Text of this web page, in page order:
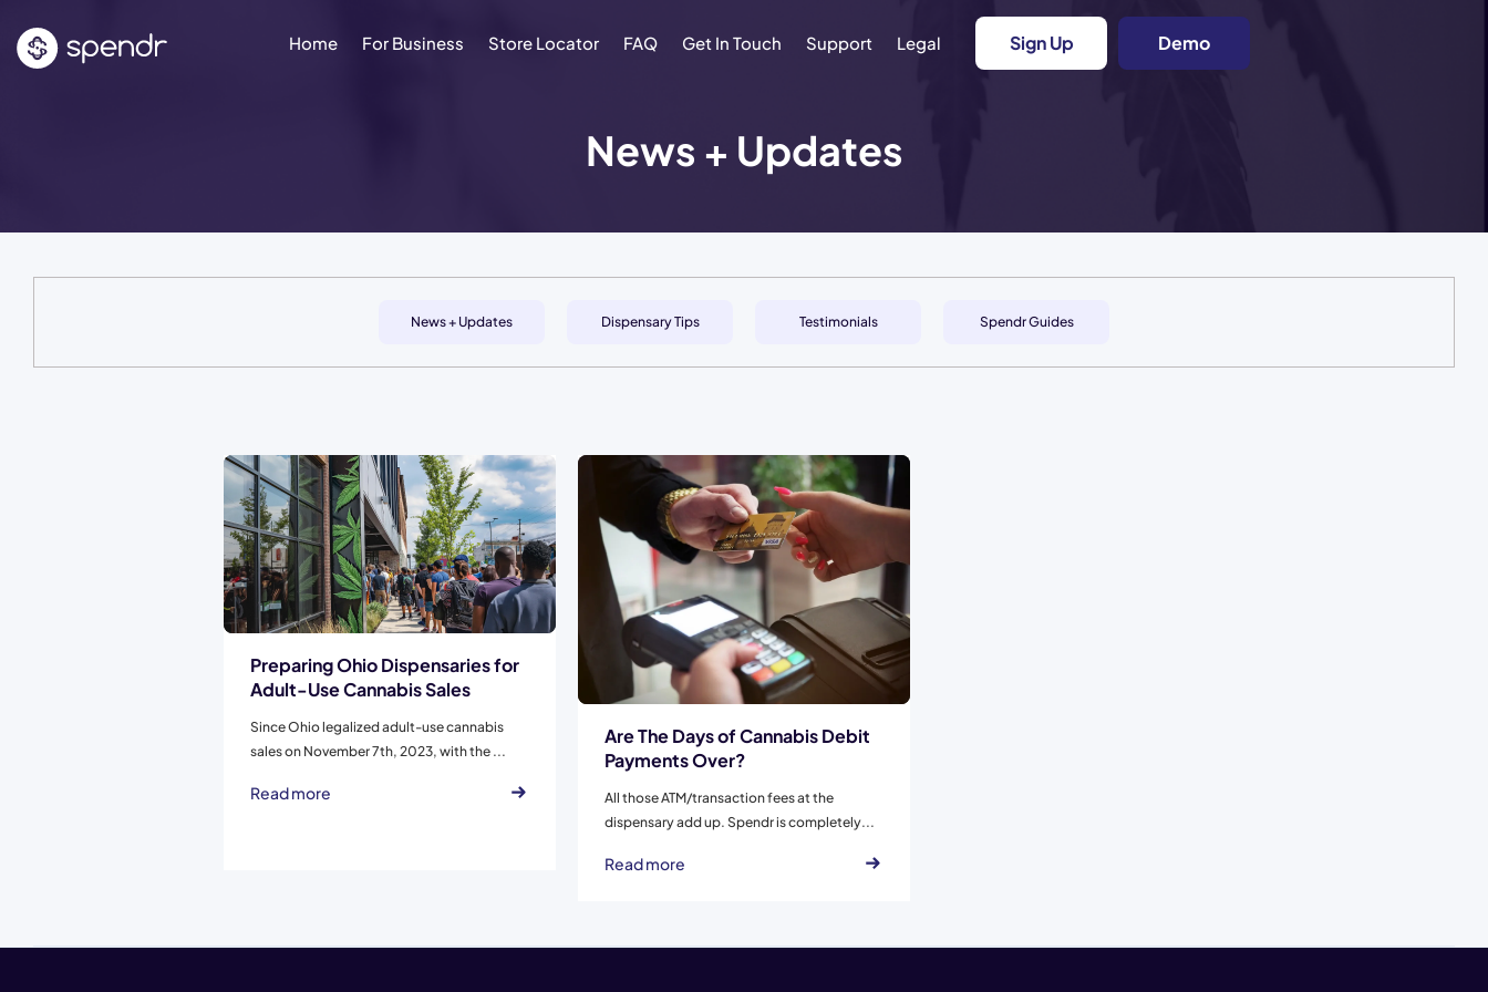
Home For Business Store Locator FAQ Get In Touch Support Legal Sign Up Demo
News + Updates
News + Updates Dispensary Tips Testimonials Spendr Guides
Preparing Ohio Dispensaries for
Adult-Use Cannabis Sales
Since Ohio legalized adult-use cannabis
sales on November 7th, 2023, with the ...
Read more
Are The Days of Cannabis Debit
Payments Over?
All those ATM/transaction fees at the
dispensary add up. Spendr is completely...
Read more